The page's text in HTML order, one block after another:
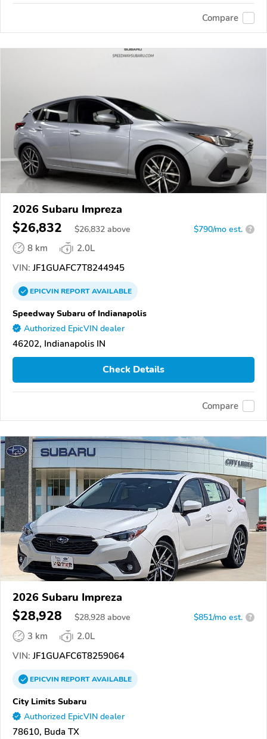
Compare
2026 Subaru Impreza
$26,832 $26,832 above $790/mo est. ?
8 km
2.0L
VIN: JF1GUAFC7T8244945
EPICVINREPORTAVAILABLE
Speedway Subaru of Indianapolis
Authorized EpicVIN dealer
46202, Indianapolis IN
Check Details
Compare
2026 Subaru Impreza
$28,928 $28,928 above $851/mo est. ?
3 km
2.0L
VIN: JF1GUAFC6T8259064
EPICVINREPORTAVAILABLE
City Limits Subaru
Authorized EpicVIN dealer
78610, Buda TX